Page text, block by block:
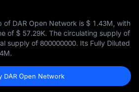
of DAR Open Network is $ 1.43M , with
of $ 57.29K. The circulating supply of
supply of 800000000. Its Fully Diluted
.
DAR Open Network